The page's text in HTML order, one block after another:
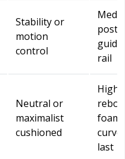
Stability or
motion
control
post
guide
rail
Neutral or
maximalist
cushioned
High-
foam,
last